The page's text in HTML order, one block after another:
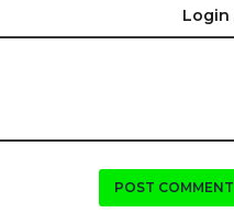
Login
POST COMMENT